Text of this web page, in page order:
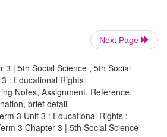
subsumes the three erstwhile
(RMSA) and Teacher Education
Shiksya Abhiyan
Next Page
3 | 5th Social Science , 5th Social
: Educational Rights
Notes, Assignment, Reference,
brief detail
3 Unit 3 : Educational Rights :
3 Chapter 3 | 5th Social Science